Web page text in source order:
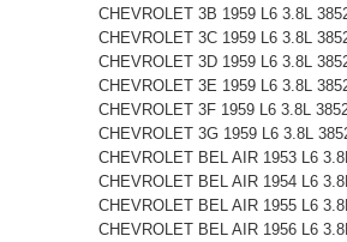
CHEVROLET 3B 1959 L6 3.8L
CHEVROLET 3C 1959 L6 3.8L
CHEVROLET 3D 1959 L6 3.8L
CHEVROLET 3E 1959 L6 3.8L
CHEVROLET 3F 1959 L6 3.8L
CHEVROLET 3G 1959 L6 3.8L
CHEVROLET BEL AIR 1953 L6
CHEVROLET BEL AIR 1954 L6
CHEVROLET BEL AIR 1955 L6
CHEVROLET BEL AIR 1956 L6